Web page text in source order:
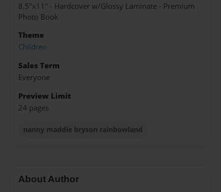
8.5"x11" - Hardcover w/Glossy Laminate - Premium
Photo Book
Theme
Children
Sales Term
Everyone
Preview Limit
24 pages
nanny maddie bryson rainbowland
About Author